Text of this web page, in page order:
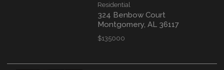
Residential
324 Benbow Court
Montgomery, AL 36117
$135000